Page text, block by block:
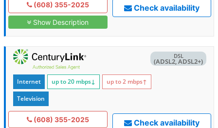
(608) 355-2025
Show Description
Check availability
DSL
(ADSL2, ADSL2+)
Internet up to 20 mbps↓ up to 2 mbps↑
Television
(608) 355-2025 Check availability